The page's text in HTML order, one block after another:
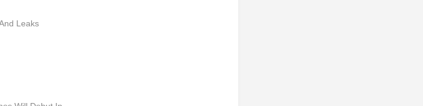
Leaks